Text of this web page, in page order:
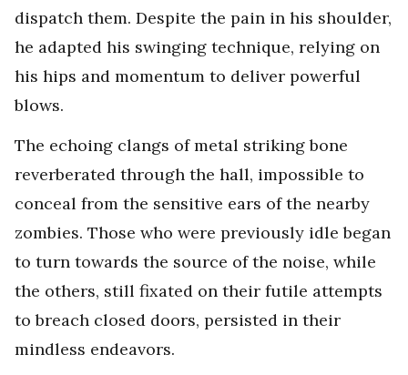
dispatch them. Despite the pain in his shoulder,
he adapted his swinging technique, relying on
his hips and momentum to deliver powerful
blows.
The echoing clangs of metal striking bone
reverberated through the hall, impossible to
conceal from the sensitive ears of the nearby
zombies. Those who were previously idle began
to turn towards the source of the noise, while
the others, still fixated on their futile attempts
to breach closed doors, persisted in their
mindless endeavors.